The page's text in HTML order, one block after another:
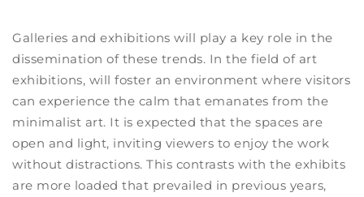
Galleries and exhibitions will play a key role in the
dissemination of these trends. In the field of art
exhibitions, will foster an environment where visitors
can experience the calm that emanates from the
minimalist art. It is expected that the spaces are
open and light, inviting viewers to enjoy the work
without distractions. This contrasts with the exhibits
are more loaded that prevailed in previous years,